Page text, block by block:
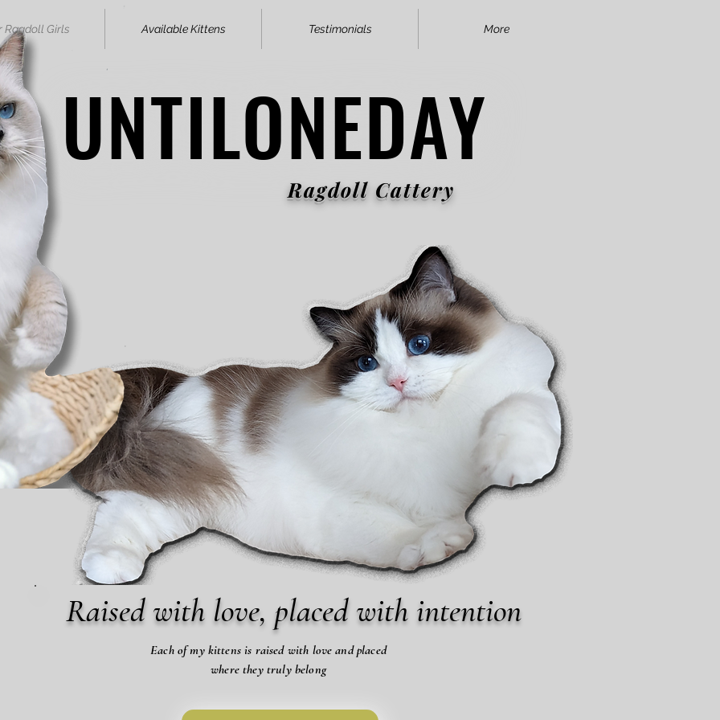
Ragdoll Girls Available Kittens Testimonials More
UNTILONEDAY
UNTILONEDAY
Ragdoll Cattery
Raised with love, placed with intention
Each of my kittens is raised with love and placed
where they truly belong